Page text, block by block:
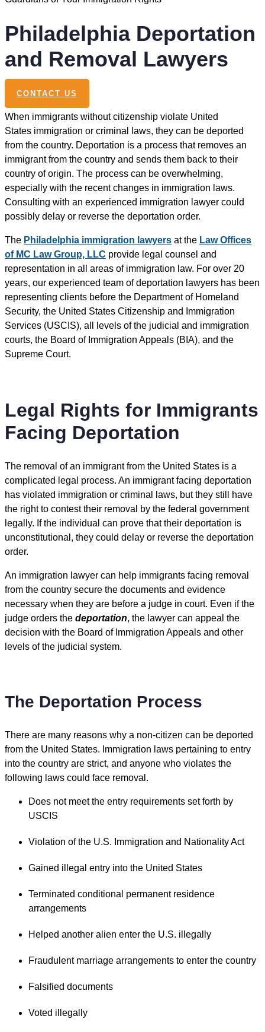
Philadelphia Deportation
and Removal Lawyers
CONTACT US
When immigrants without citizenship violate United
States immigration or criminal laws, they can be deported
from the country. Deportation is a process that removes an
immigrant from the country and sends them back to their
country of origin. The process can be overwhelming,
especially with the recent changes in immigration laws.
Consulting with an experienced immigration lawyer could
possibly delay or reverse the deportation order.
The Philadelphia immigration lawyers at the Law Offices
of MC Law Group, LLC provide legal counsel and
representation in all areas of immigration law. For over 20
years, our experienced team of deportation lawyers has been
representing clients before the Department of Homeland
Security, the United States Citizenship and Immigration
Services (USCIS), all levels of the judicial and immigration
courts, the Board of Immigration Appeals (BIA), and the
Supreme Court.
Legal Rights for Immigrants
Facing Deportation
The removal of an immigrant from the United States is a
complicated legal process. An immigrant facing deportation
has violated immigration or criminal laws, but they still have
the right to contest their removal by the federal government
legally. If the individual can prove that their deportation is
unconstitutional, they could delay or reverse the deportation
order.
An immigration lawyer can help immigrants facing removal
from the country secure the documents and evidence
necessary when they are before a judge in court. Even if the
judge orders the deportation, the lawyer can appeal the
decision with the Board of Immigration Appeals and other
levels of the judicial system.
The Deportation Process
There are many reasons why a non-citizen can be deported
from the United States. Immigration laws pertaining to entry
into the country are strict, and anyone who violates the
following laws could face removal.
Does not meet the entry requirements set forth by
USCIS
Violation of the U.S. Immigration and Nationality Act
Gained illegal entry into the United States
Terminated conditional permanent residence
arrangements
Helped another alien enter the U.S. illegally
Fraudulent marriage arrangements to enter the country
Falsified documents
Voted illegally